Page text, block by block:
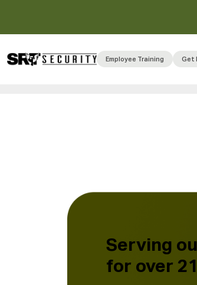
Employee Training Get
Serving
for over